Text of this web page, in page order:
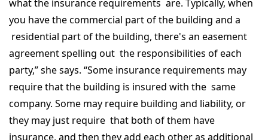
what the insurance requirements are. Typically, when
you have the commercial part of the building and a
residential part of the building, there's an easement
agreement spelling out the responsibilities of each
party,” she says. “Some insurance requirements may
require that the building is insured with the same
company. Some may require building and liability, or
they may just require that both of them have
insurance, and then they add each other as additional